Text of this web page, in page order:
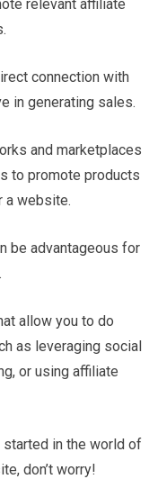
relevant affiliate
connection with
in generating sales.
and marketplaces
to promote products
a website.
be advantageous for
allow you to do
as leveraging social
or using affiliate
started in the world of
don’t worry!